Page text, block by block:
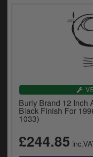
Burly Brand 12 Inch
Black Finish For
1033)
£244.85